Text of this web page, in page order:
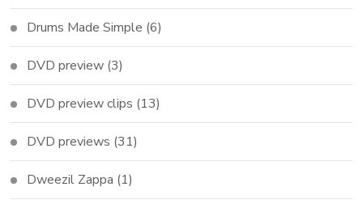
Drums Made Simple (6)
DVD preview (3)
DVD preview clips (13)
DVD previews (31)
Dweezil Zappa (1)